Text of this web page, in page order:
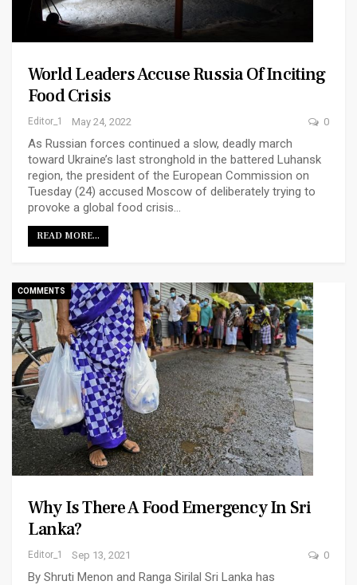
World Leaders Accuse Russia Of Inciting
Food Crisis
Editor_1 May 24, 2022 0
As Russian forces continued a slow, deadly march
toward Ukraine’s last stronghold in the battered Luhansk
region, the president of the European Commission on
Tuesday (24) accused Moscow of deliberately trying to
provoke a global food crisis…
READ MORE...
COMMENTS
Why Is There A Food Emergency In Sri
Lanka?
Editor_1 Sep 13, 2021 0
By Shruti Menon and Ranga Sirilal Sri Lanka has